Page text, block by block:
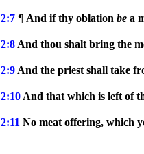
2:7 ¶ And if thy oblation be a
2:8 And thou shalt bring the
2:9 And the priest shall take
2:10 And that which is left of
2:11 No meat offering, which